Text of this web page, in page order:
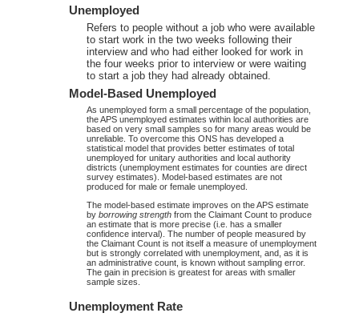
Unemployed
Refers to people without a job who were available
to start work in the two weeks following their
interview and who had either looked for work in
the four weeks prior to interview or were waiting
to start a job they had already obtained.
Model-Based Unemployed
As unemployed form a small percentage of the population,
the APS unemployed estimates within local authorities are
based on very small samples so for many areas would be
unreliable. To overcome this ONS has developed a
statistical model that provides better estimates of total
unemployed for unitary authorities and local authority
districts (unemployment estimates for counties are direct
survey estimates). Model-based estimates are not
produced for male or female unemployed.
The model-based estimate improves on the APS estimate
byborrowing strength from the Claimant Count to produce
an estimate that is more precise (i.e. has a smaller
confidence interval). The number of people measured by
the Claimant Count is not itself a measure of unemployment
but is strongly correlated with unemployment, and, as it is
an administrative count, is known without sampling error.
The gain in precision is greatest for areas with smaller
sample sizes.
Unemployment Rate